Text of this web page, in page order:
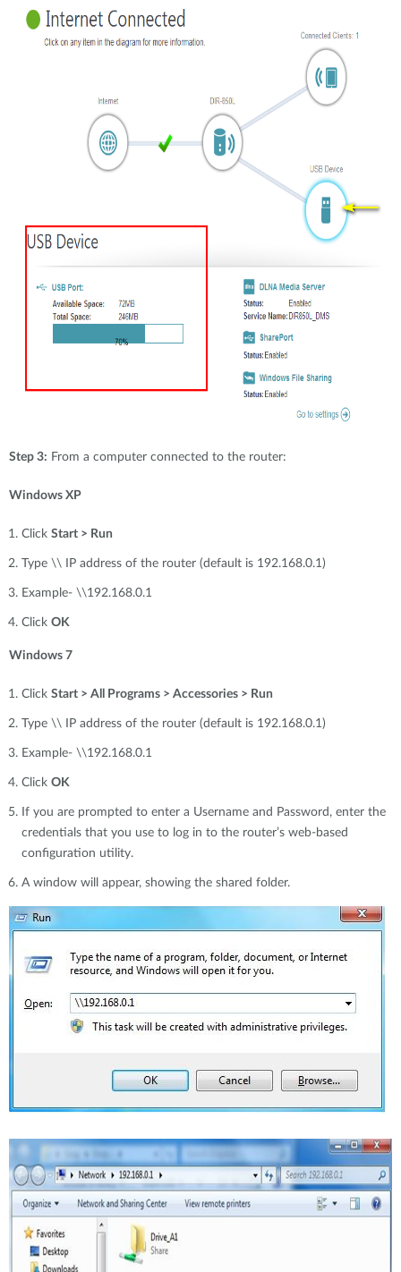
Step 3: From a computer connected to the router:
Windows XP
Click Start > Run
Type \\ IP address of the router (default is 192.168.0.1)
Example- \\192.168.0.1
Click OK
Windows 7
Click Start > All Programs > Accessories > Run
Type \\ IP address of the router (default is 192.168.0.1)
Example- \\192.168.0.1
Click OK
If you are prompted to enter a Username and Password, enter the
credentials that you use to log in to the router’s web-based
configuration utility.
A window will appear, showing the shared folder.